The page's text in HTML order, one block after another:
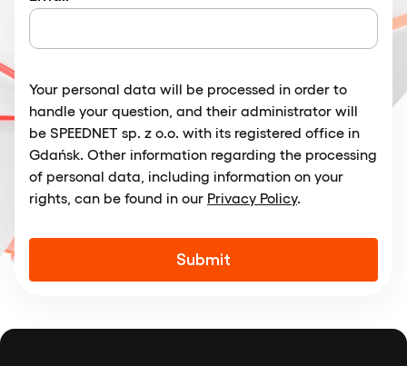
Your personal data will be processed in order to
handle your question, and their administrator will
be SPEEDNET sp. z o.o. with its registered office in
Gdańsk. Other information regarding the processing
of personal data, including information on your
rights, can be found in our Privacy Policy.